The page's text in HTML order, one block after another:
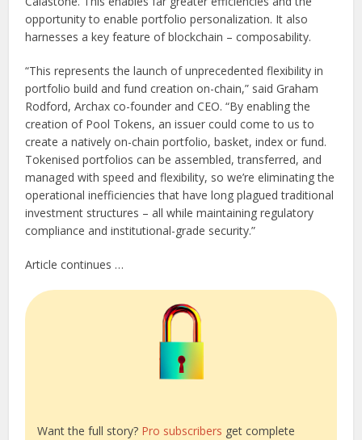
opportunity to enable portfolio personalization. It also
harnesses a key feature of blockchain – composability.
“This represents the launch of unprecedented flexibility in
portfolio build and fund creation on-chain,” said Graham
Rodford, Archax co-founder and CEO. “By enabling the
creation of Pool Tokens, an issuer could come to us to
create a natively on-chain portfolio, basket, index or fund.
Tokenised portfolios can be assembled, transferred, and
managed with speed and flexibility, so we’re eliminating the
operational inefficiencies that have long plagued traditional
investment structures – all while maintaining regulatory
compliance and institutional-grade security.”
Article continues …
Want the full story? Pro subscribers get complete